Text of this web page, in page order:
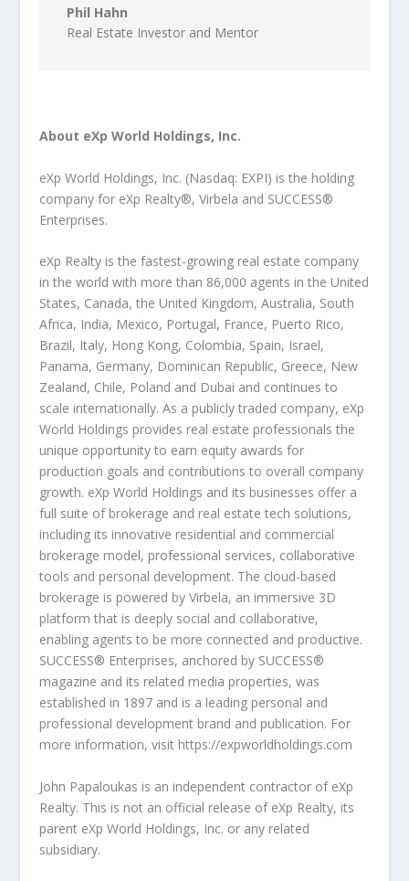
Phil Hahn
Real Estate Investor and Mentor
About eXp World Holdings, Inc.
eXp World Holdings, Inc. (Nasdaq: EXPI) is the holding
company for eXp Realty®, Virbela and SUCCESS®
Enterprises.
eXp Realty is the fastest-growing real estate company
in the world with more than 86,000 agents in the United
States, Canada, the United Kingdom, Australia, South
Africa, India, Mexico, Portugal, France, Puerto Rico,
Brazil, Italy, Hong Kong, Colombia, Spain, Israel,
Panama, Germany, Dominican Republic, Greece, New
Zealand, Chile, Poland and Dubai and continues to
scale internationally. As a publicly traded company, eXp
World Holdings provides real estate professionals the
unique opportunity to earn equity awards for
production goals and contributions to overall company
growth. eXp World Holdings and its businesses offer a
full suite of brokerage and real estate tech solutions,
including its innovative residential and commercial
brokerage model, professional services, collaborative
tools and personal development. The cloud-based
brokerage is powered by Virbela, an immersive 3D
platform that is deeply social and collaborative,
enabling agents to be more connected and productive.
SUCCESS® Enterprises, anchored by SUCCESS®
magazine and its related media properties, was
established in 1897 and is a leading personal and
professional development brand and publication. For
more information, visit https://expworldholdings.com
John Papaloukas is an independent contractor of eXp
Realty. This is not an official release of eXp Realty, its
parent eXp World Holdings, Inc. or any related
subsidiary.